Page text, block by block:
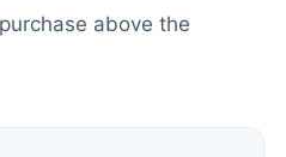
above the